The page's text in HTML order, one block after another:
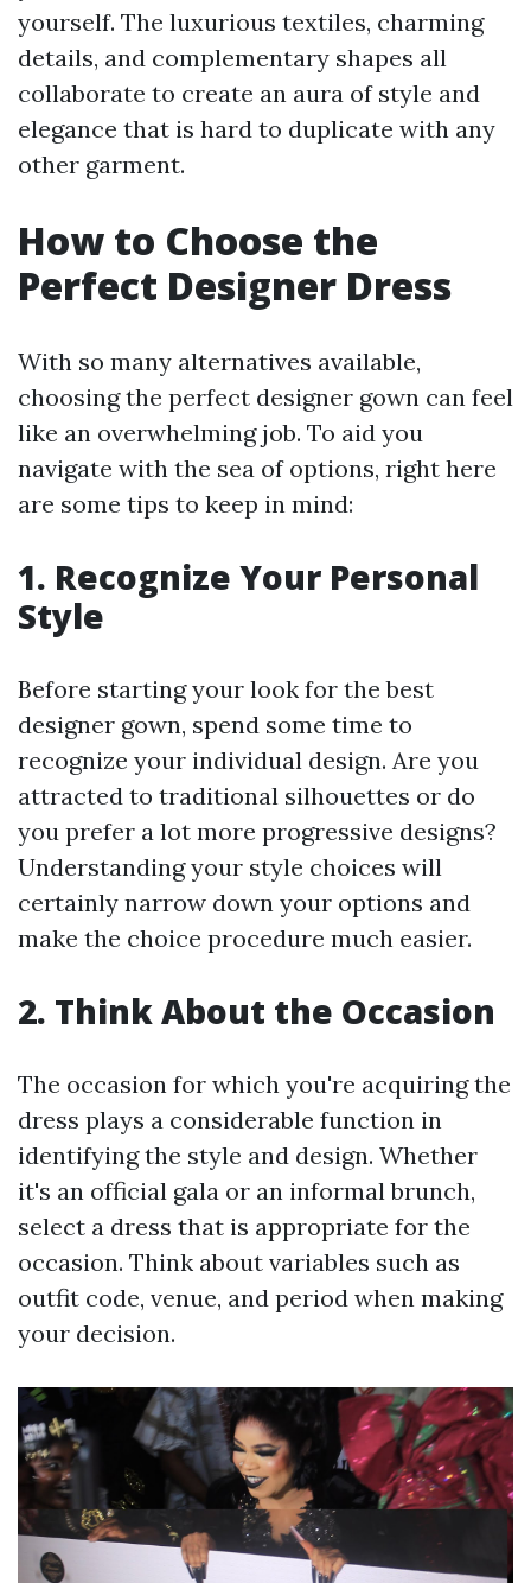
yourself. The luxurious textiles, charming
details, and complementary shapes all
collaborate to create an aura of style and
elegance that is hard to duplicate with any
other garment.
How to Choose the
Perfect Designer Dress
With so many alternatives available,
choosing the perfect designer gown can feel
like an overwhelming job. To aid you
navigate with the sea of options, right here
are some tips to keep in mind:
1. Recognize Your Personal
Style
Before starting your look for the best
designer gown, spend some time to
recognize your individual design. Are you
attracted to traditional silhouettes or do
you prefer a lot more progressive designs?
Understanding your style choices will
certainly narrow down your options and
make the choice procedure much easier.
2. Think About the Occasion
The occasion for which you're acquiring the
dress plays a considerable function in
identifying the style and design. Whether
it's an official gala or an informal brunch,
select a dress that is appropriate for the
occasion. Think about variables such as
outfit code, venue, and period when making
your decision.